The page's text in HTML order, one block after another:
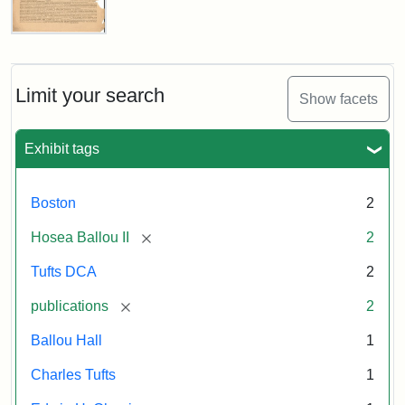
Limit your search Show facets
Exhibit tags
Boston 2
Hosea Ballou II [remove] 2
Tufts DCA 2
publications [remove] 2
Ballou Hall 1
Charles Tufts 1
Attribution:
Ballou,
Attribution
Tufts
and
Universalist
1,
No.
(July
3,
Attribution
Tufts
Digital
Collections
Archives